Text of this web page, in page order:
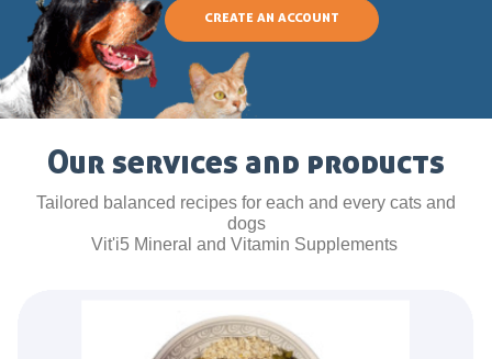
CREATE AN ACCOUNT
Our services and products
Tailored balanced recipes for each and every cats and
dogs
Vit'i5 Mineral and Vitamin Supplements